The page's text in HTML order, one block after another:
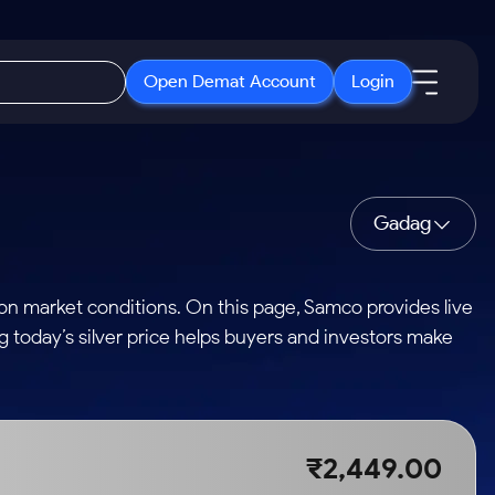
Open Demat Account Login
Months
a Year
Media Kit
Gadag
market conditions. On this page, Samco provides live
today’s silver price helps buyers and investors make
₹2,449.00